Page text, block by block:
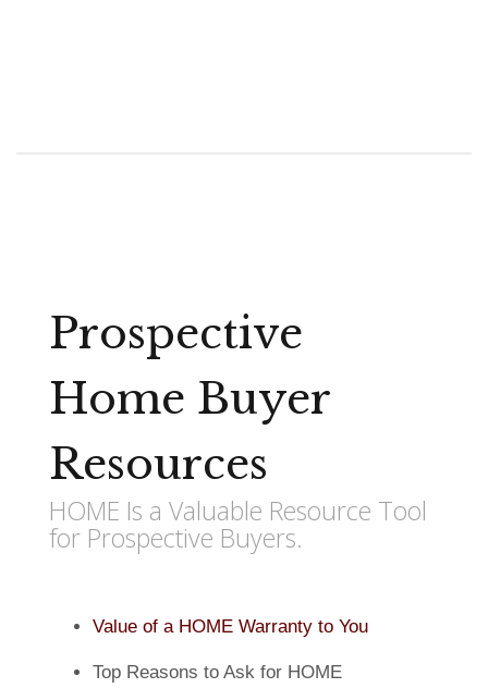
Prospective
Home Buyer
Resources
HOME Is a Valuable Resource Tool
for Prospective Buyers.
Value of a HOME Warranty to You
Top Reasons to Ask for HOME